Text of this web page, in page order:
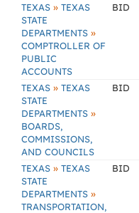
TEXAS » TEXAS
STATE
DEPARTMENTS »
COMPTROLLER OF
PUBLIC
ACCOUNTS
BID
TEXAS » TEXAS
STATE
DEPARTMENTS »
BOARDS,
COMMISSIONS,
AND COUNCILS
BID
TEXAS » TEXAS
STATE
DEPARTMENTS »
TRANSPORTATION,
BID